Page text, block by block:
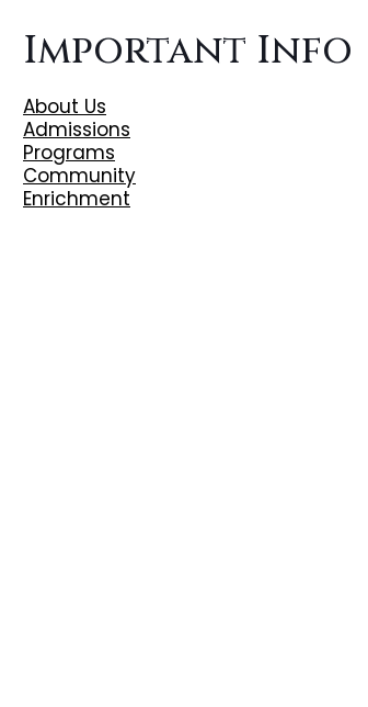
Important Info
About Us
Admissions
Programs
Community
Enrichment